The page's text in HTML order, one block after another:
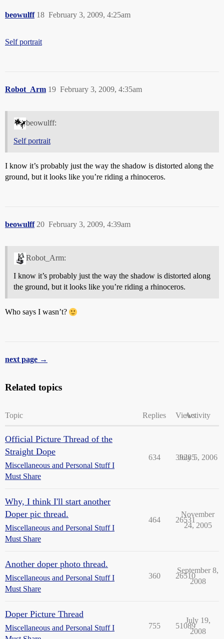
beowulff February 3, 2009, 4:25am
18
Self portrait
Robot_Arm February 3, 2009, 4:35am
19
beowulff:
Self portrait
I know it’s probably just the way the shadow is distorted along the
ground, but it looks like you’re riding a rhinoceros.
beowulff February 3, 2009, 4:39am
20
Robot_Arm:
I know it’s probably just the way the shadow is distorted along
the ground, but it looks like you’re riding a rhinoceros.
Who says I wasn’t?
next page →
Related topics
Topic Replies ViewsActivity
Official Picture Thread of the
Straight Dope
Miscellaneous and Personal Stuff I
Must Share
634 39285
July 5, 2006
Why, I think I'll start another
Doper pic thread.
Miscellaneous and Personal Stuff I
Must Share
464 26531
November
24, 2005
Another doper photo thread.
Miscellaneous and Personal Stuff I
Must Share
360 26510
September 8,
2008
Doper Picture Thread
Miscellaneous and Personal Stuff I
755 51089
July 19,
2008